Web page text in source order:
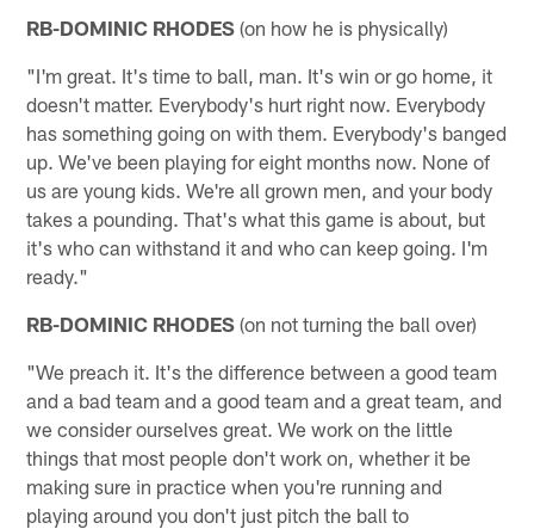
RB-DOMINIC RHODES (on how he is physically)
"I'm great. It's time to ball, man. It's win or go home, it
doesn't matter. Everybody's hurt right now. Everybody
has something going on with them. Everybody's banged
up. We've been playing for eight months now. None of
us are young kids. We're all grown men, and your body
takes a pounding. That's what this game is about, but
it's who can withstand it and who can keep going. I'm
ready."
RB-DOMINIC RHODES (on not turning the ball over)
"We preach it. It's the difference between a good team
and a bad team and a good team and a great team, and
we consider ourselves great. We work on the little
things that most people don't work on, whether it be
making sure in practice when you're running and
playing around you don't just pitch the ball to